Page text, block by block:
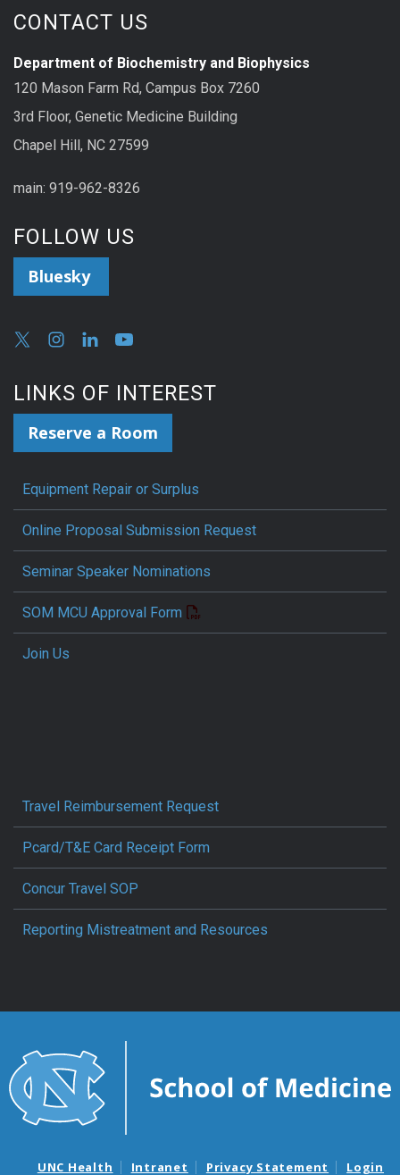
CONTACT US
Department of Biochemistry and Biophysics
120 Mason Farm Rd, Campus Box 7260
3rd Floor, Genetic Medicine Building
Chapel Hill, NC 27599
main: 919-962-8326
FOLLOW US
Bluesky
LINKS OF INTEREST
Reserve a Room
Equipment Repair or Surplus
Online Proposal Submission Request
Seminar Speaker Nominations
SOM MCU Approval Form
Join Us
Travel Reimbursement Request
Pcard/T&E Card Receipt Form
Concur Travel SOP
Reporting Mistreatment and Resources
UNC Health Intranet Privacy Statement Login